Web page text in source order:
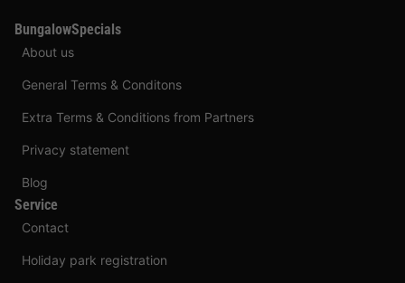
BungalowSpecials
About us
General Terms & Conditons
Extra Terms & Conditions from Partners
Privacy statement
Blog
Service
Contact
Holiday park registration